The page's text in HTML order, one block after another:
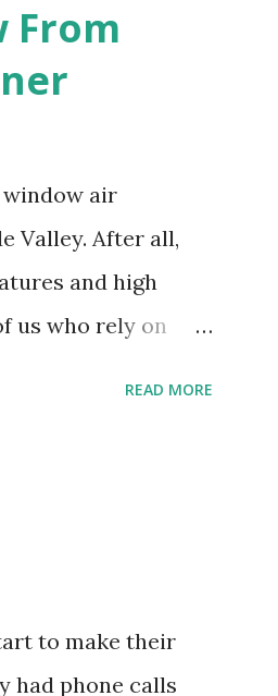
From
air
Valley. After all,
and high
us who rely on
I couldn't tell
Tried Other than
tried washing the
but, I guess
READ MORE
to make their
had phone calls